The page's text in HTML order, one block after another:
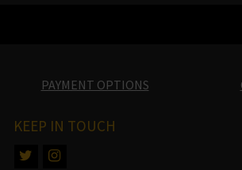
PAYMENT OPTIONS
KEEP IN TOUCH